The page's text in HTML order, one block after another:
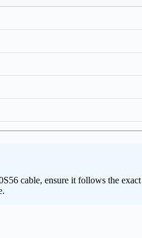
cable, ensure it follows the